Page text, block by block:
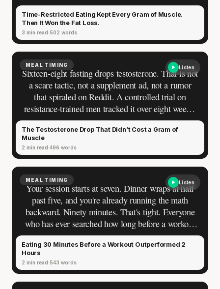
Time-Restricted Eating Kept Every Gram of Muscle.
Then It Won the Fat Loss.
3 min read 502 words
MEAL TIMING Listen
Sixteen-eight fasting drops testosterone. That is not
a scare tactic, not a supplement ad, not a rumor
that spiraled on Reddit. A controlled trial on
resistance-trained men tracked it over eight weeks:
total testosterone dropped by roughly 21% over
those eight weeks. A statistically significant decline
— not a measurement error, not a fluke. A fifth of
their testosterone disappeared over those eight
weeks. Every gram of their muscle stayed.
The Testosterone Drop That Didn’t Cost a Gram of
Muscle
2 min read 496 words
MEAL TIMING Listen
Your session starts at seven. Dinner wraps at half
past five, and you're already running the math
backward. Ninety minutes. That's tight. Everyone
who has ever searched how long before a workout
they should stop eating finds the same answer. Two
to three hours for a full meal. Forty-five minutes
for something small. The rule sits in every
coaching manual, every gym blog, every result on
the first page. You've followed it for years. You
Eating 30 Minutes Before a Workout Outperformed 2
Hours
2 min read 543 words